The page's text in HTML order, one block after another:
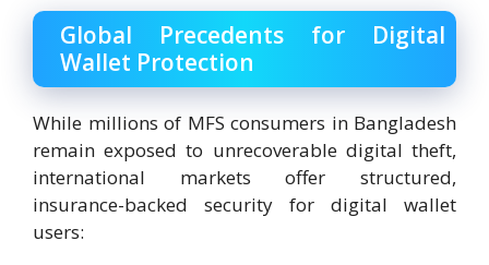
Global Precedents for Digital
Wallet Protection
While millions of MFS consumers in Bangladesh
remain exposed to unrecoverable digital theft,
international markets offer structured,
insurance-backed security for digital wallet
users: